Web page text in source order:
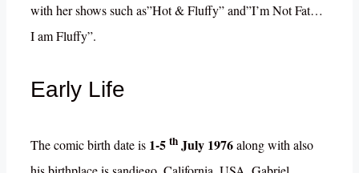
with her shows such as”Hot & Fluffy” and”I’m Not Fat…
I am Fluffy”.
Early Life
The comic birth date is 1-5 th July 1976along with also